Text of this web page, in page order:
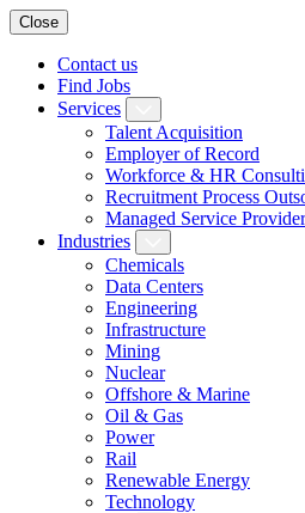
Close
Contact us
Find Jobs
Services
Talent Acquisition
Employer of Record
Workforce & HR
Recruitment Process
Managed Service Provider
Industries
Chemicals
Data Centers
Engineering
Infrastructure
Mining
Nuclear
Offshore & Marine
Oil & Gas
Power
Rail
Renewable Energy
Technology